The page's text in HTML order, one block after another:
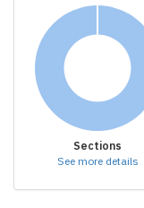
Sections
See more details